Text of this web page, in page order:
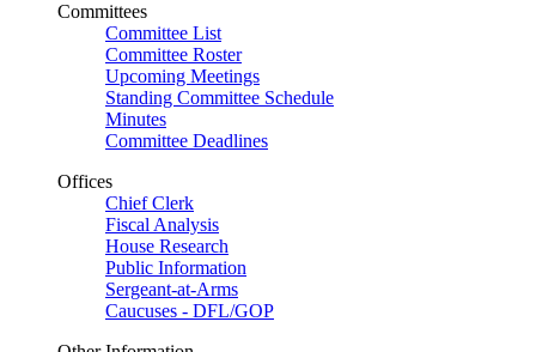
Committees
Committee List
Committee Roster
Upcoming Meetings
Standing Committee Schedule
Minutes
Committee Deadlines
Offices
Chief Clerk
Fiscal Analysis
House Research
Public Information
Sergeant-at-Arms
Caucuses - DFL/GOP